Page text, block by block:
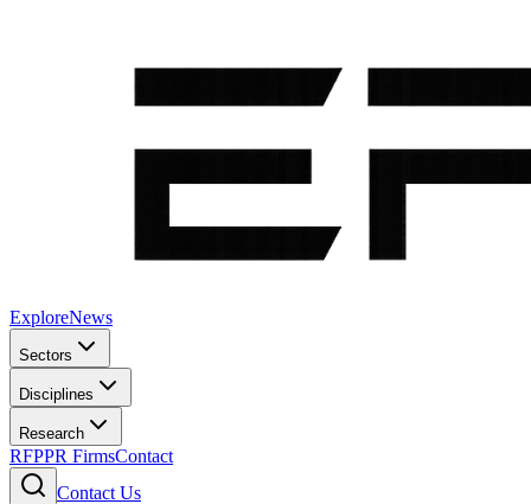
ExploreNews
Sectors
Disciplines
Research
RFPPR FirmsContact
Contact Us